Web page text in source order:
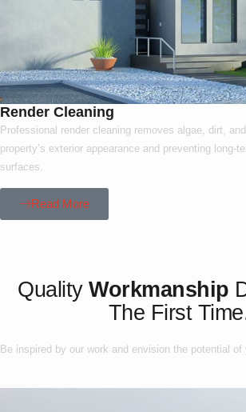
Render Cleaning
Professional render cleaning removes algae, dirt,
property’s exterior appearance and preventing long-
surfaces.
Read More
Quality Workmanship
The First
Be inspired by our work and envision the potential of